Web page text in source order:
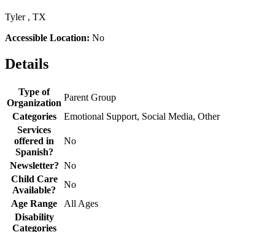
Tyler , TX
Accessible Location: No
Details
Type of
Organization
Parent Group
Categories
Emotional Support, Social Media, Other
Services
offered in
Spanish?
No
Newsletter? No
Child Care
Available?
No
Age Range
All Ages
Disability
Categories